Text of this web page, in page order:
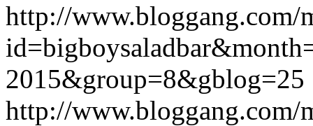
http://www.bloggang.com/
2015&group=8&gblog=25
http://www.bloggang.com/